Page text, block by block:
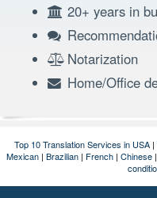
20+ years in
Notarization
Home/Office
Top 10 Translation Services in USA|
Mexican | Brazilian | French | Chinese |